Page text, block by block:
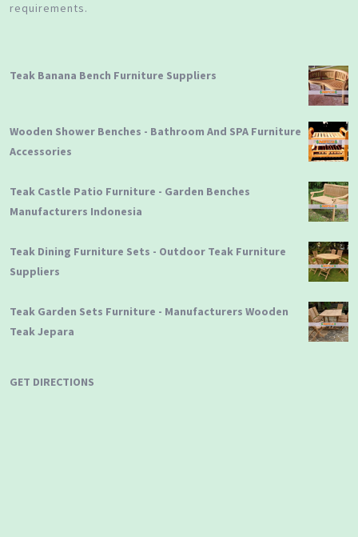
requirements.
Teak Banana Bench Furniture Suppliers
Wooden Shower Benches - Bathroom And SPA Furniture
Accessories
Teak Castle Patio Furniture - Garden Benches
Manufacturers Indonesia
Teak Dining Furniture Sets - Outdoor Teak Furniture
Suppliers
Teak Garden Sets Furniture - Manufacturers Wooden
Teak Jepara
GET DIRECTIONS